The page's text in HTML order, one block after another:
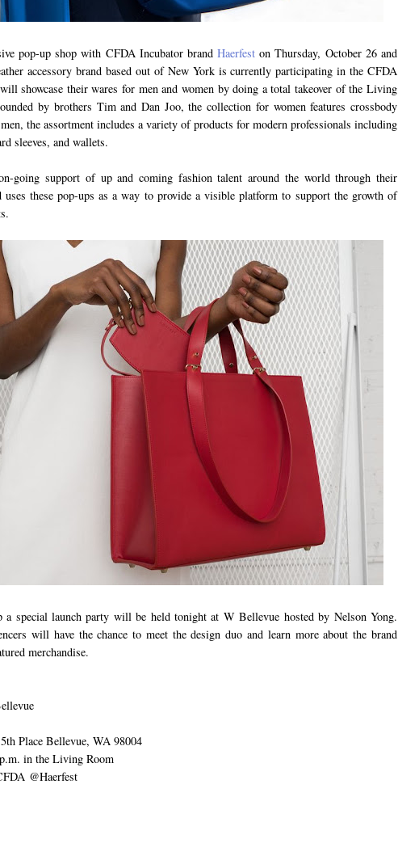
pop-up shop with CFDA Incubator brandHaerfest on Thursday, October 26 and
accessory brand based out of New York is currently participating in the CFDA
showcase their wares for men and women by doing a total takeover of the Living
by brothers Tim and Dan Joo, the collection for women features crossbody
the assortment includes a variety of products for modern professionals including
sleeves, and wallets.
going support of up and coming fashion talent around the world through their
these pop-ups as a way to provide a visible platform to support the growth of
a special launch party will be held tonight at W Bellevue hosted by Nelson Yong.
will have the chance to meet the design duo and learn more about the brand
merchandise.
Place Bellevue, WA 98004
in the Living Room
@Haerfest